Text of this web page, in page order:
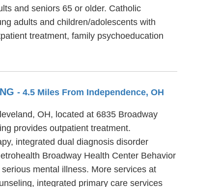
and seniors 65 or older. Catholic
adults and children/adolescents with
treatment, family psychoeducation
- 4.5 Miles From Independence, OH
OH, located at 6835 Broadway
provides outpatient treatment.
integrated dual diagnosis disorder
Broadway Health Center Behavior
mental illness. More services at
integrated primary care services